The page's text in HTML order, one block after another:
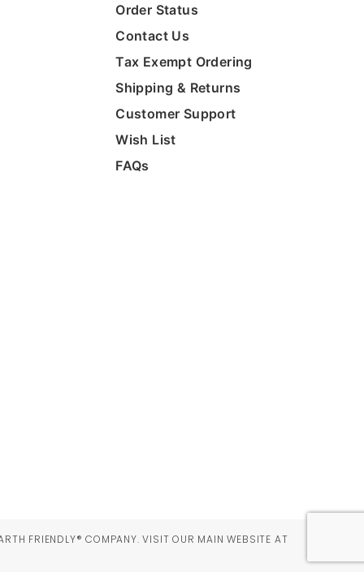
Order Status
Contact Us
Tax Exempt Ordering
Shipping & Returns
Customer Support
Wish List
FAQs
FRIENDLY® COMPANY. VISIT OUR MAIN WEBSITE AT